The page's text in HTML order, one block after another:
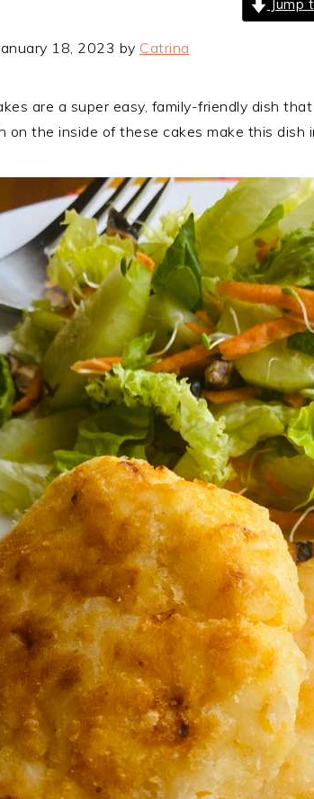
Jump
18, 2023 by Catrina
are a super easy, family-friendly dish
on the inside of these cakes make this dish